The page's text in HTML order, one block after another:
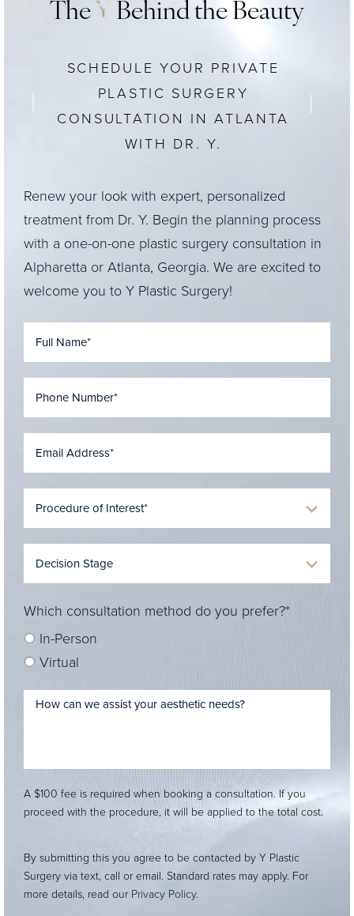
The Y Behind the Beauty
SCHEDULE YOUR PRIVATE
PLASTIC SURGERY
CONSULTATION IN ATLANTA
WITH DR. Y.
Renew your look with expert, personalized
treatment from Dr. Y. Begin the planning process
with a one-on-one plastic surgery consultation in
Alpharetta or Atlanta, Georgia. We are excited to
welcome you to Y Plastic Surgery!
Which consultation method do you prefer?*
In-Person
Virtual
A $100 fee is required when booking a consultation. If you
proceed with the procedure, it will be applied to the total cost.
By submitting this you agree to be contacted by Y Plastic
Surgery via text, call or email. Standard rates may apply. For
more details, read our Privacy Policy.